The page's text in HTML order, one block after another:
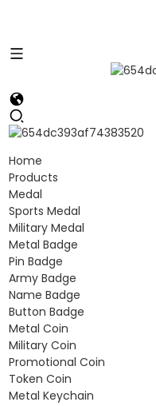
Home
Products
Medal
Sports Medal
Military Medal
Metal Badge
Pin Badge
Army Badge
Name Badge
Button Badge
Metal Coin
Military Coin
Promotional Coin
Token Coin
Metal Keychain